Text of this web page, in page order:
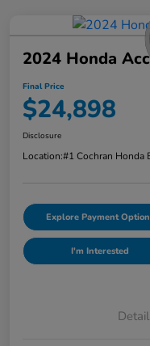
2024 Honda
Final Price
$24,898
Disclosure
Location:#1 Cochran Honda
Explore Payment
I'm Interested